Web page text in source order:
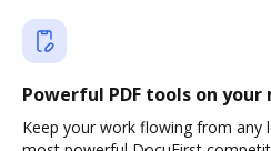
Powerful PDF tools on your
Keep your work flowing from any